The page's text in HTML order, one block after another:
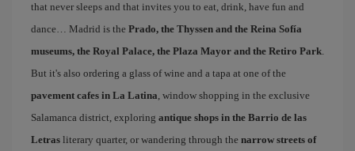
that never sleeps and that invites you to eat, drink, have fun and
dance… Madrid is the Prado, the Thyssen and the Reina Sofía
museums, the Royal Palace, the Plaza Mayor and the Retiro Park.
But it's also ordering a glass of wine and a tapa at one of the
pavement cafes in La Latina, window shopping in the exclusive
Salamanca district, exploring antique shops in the Barrio de las
Letras literary quarter, or wandering through the narrow streets of